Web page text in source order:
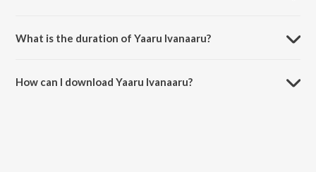
What is the duration of Yaaru Ivanaaru?
How can I download Yaaru Ivanaaru?